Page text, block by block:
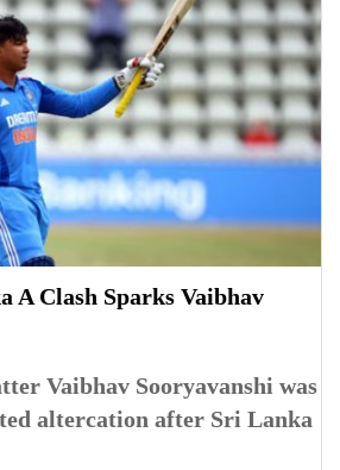
A Clash Sparks Vaibhav
Vaibhav Sooryavanshi was
altercation after Sri Lanka